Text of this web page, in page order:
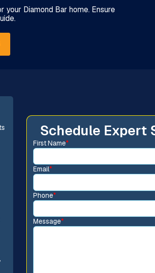
Diamond Bar home. Ensure
Schedule Expert
First Name*
Email*
Phone*
Message*